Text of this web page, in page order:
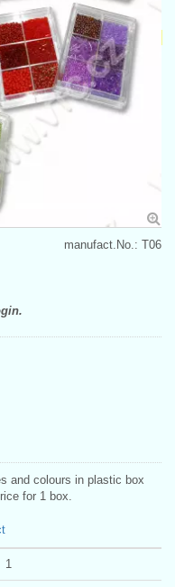
manufact.No.: T06
and colours in plastic box
for 1 box.
1